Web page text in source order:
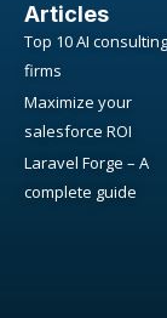
Articles
Top 10 AI consulting
firms
Maximize your
salesforce ROI
Laravel Forge – A
complete guide